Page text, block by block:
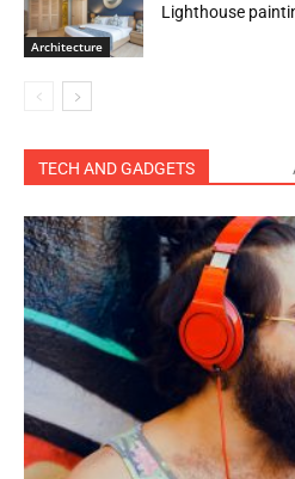
Architecture
Lighthouse
TECH AND GADGETS